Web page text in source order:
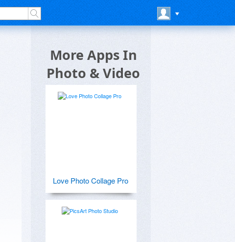
More Apps In
Photo & Video
Love Photo Collage Pro